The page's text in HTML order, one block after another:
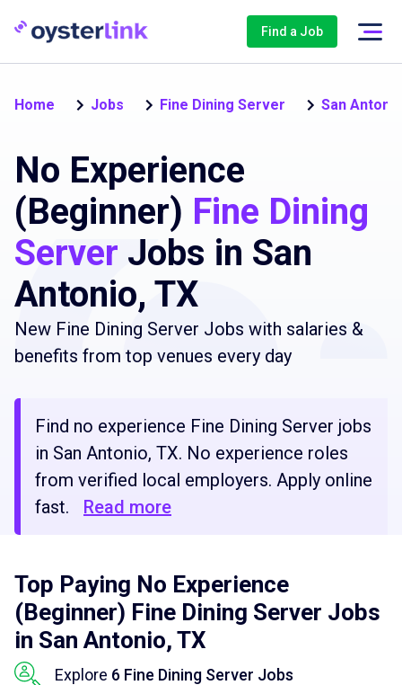
Find a Job
Home Jobs Fine Dining Server San Antonio
No Experience
(Beginner) Fine Dining
Server Jobs in San
Antonio, TX
New Fine Dining Server Jobs with salaries &
benefits from top venues every day
Find no experience Fine Dining Server jobs
in San Antonio, TX. No experience roles
from verified local employers. Apply online
fast.
Read more
Top Paying No Experience
(Beginner) Fine Dining Server Jobs
in San Antonio, TX
Explore 6 Fine Dining Server Jobs